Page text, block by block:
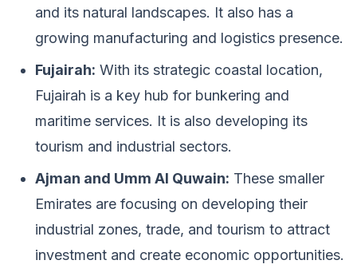
and its natural landscapes. It also has a
growing manufacturing and logistics presence.
Fujairah: With its strategic coastal location,
Fujairah is a key hub for bunkering and
maritime services. It is also developing its
tourism and industrial sectors.
Ajman and Umm Al Quwain: These smaller
Emirates are focusing on developing their
industrial zones, trade, and tourism to attract
investment and create economic opportunities.